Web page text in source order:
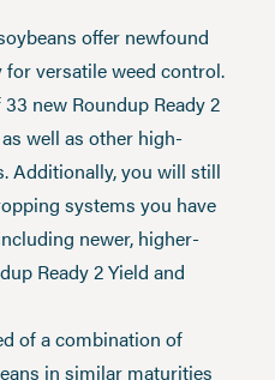
offer newfound
versatile weed control.
new Roundup Ready 2
well as other high-
Additionally, you will still
systems you have
newer, higher-
Ready 2 Yield and
of a combination of
in similar maturities